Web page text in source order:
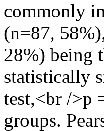
commonly
(n=87,
28%) being
statistically
test,<br />p
groups.